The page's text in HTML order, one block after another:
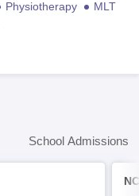
Physiotherapy
MLT
School Admissions